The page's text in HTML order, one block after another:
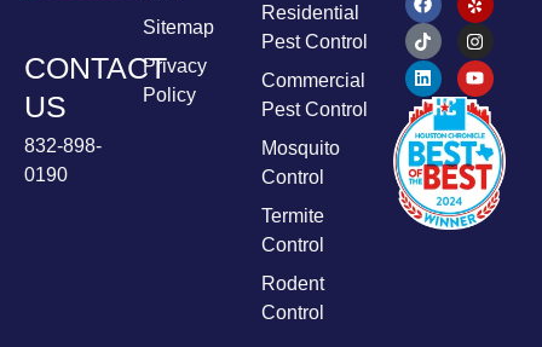
CONTACT
US
832-898-
0190
Sitemap
Privacy
Policy
Residential
Pest Control
Commercial
Pest Control
Mosquito
Control
Termite
Control
Rodent
Control